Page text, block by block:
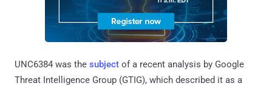
UNC6384 was the subject of a recent analysis by Google
Threat Intelligence Group (GTIG), which described it as a